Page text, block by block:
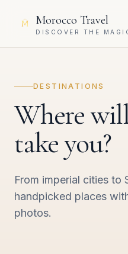
Morocco Travel
DISCOVER THE
DESTINATIONS
Where
take you?
From imperial cities to
handpicked places
photos.